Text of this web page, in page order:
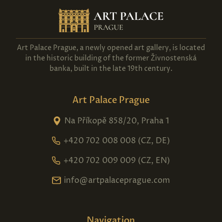
Show more
Art Palace Prague, a newly opened art gallery, is located
in the historic building of the former Živnostenská
banka, built in the late 19th century.
Art Palace Prague
Na Příkopě 858/20, Praha 1
+420 702 008 008 (CZ, DE)
+420 702 009 009 (CZ, EN)
info@artpalaceprague.com